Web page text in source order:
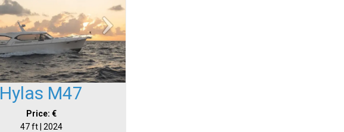
Hylas M47
Price: €
47 ft | 2024